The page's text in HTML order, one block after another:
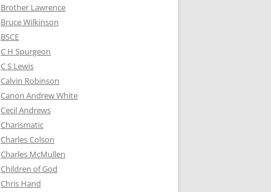
Brother Lawrence
Bruce Wilkinson
BSCE
C H Spurgeon
C S Lewis
Calvin Robinson
Canon Andrew White
Cecil Andrews
Charismatic
Charles Colson
Charles McMullen
Children of God
Chris Hand